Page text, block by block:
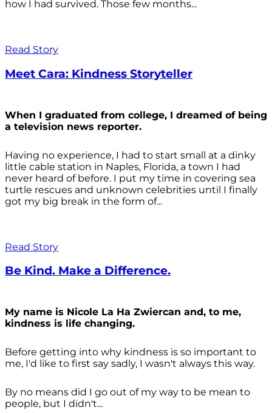
how I had survived. Those few months...
Read Story
Meet Cara: Kindness Storyteller
When I graduated from college, I dreamed of being
a television news reporter.
Having no experience, I had to start small at a dinky
little cable station in Naples, Florida, a town I had
never heard of before. I put my time in covering sea
turtle rescues and unknown celebrities until I finally
got my big break in the form of...
Read Story
Be Kind. Make a Difference.
My name is Nicole La Ha Zwiercan and, to me,
kindness is life changing.
Before getting into why kindness is so important to
me, I'd like to first say sadly, I wasn't always this way.
By no means did I go out of my way to be mean to
people, but I didn't...